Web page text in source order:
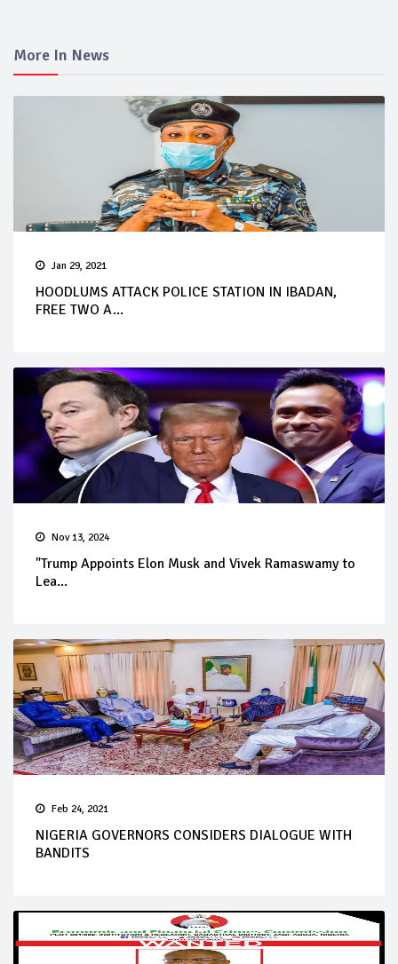
More In News
Jan 29, 2021
HOODLUMS ATTACK POLICE STATION IN IBADAN,
FREE TWO A...
Nov 13, 2024
"Trump Appoints Elon Musk and Vivek Ramaswamy to
Lea...
Feb 24, 2021
NIGERIA GOVERNORS CONSIDERS DIALOGUE WITH
BANDITS